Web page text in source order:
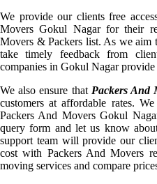
We provide our clients free
Movers Gokul Nagar for their
Movers & Packers list. As we aim
take timely feedback from
companies in Gokul Nagar
We also ensure that Packers And
customers at affordable rates.
Packers And Movers Gokul
query form and let us know
support team will provide our
cost with Packers And Movers
moving services and compare